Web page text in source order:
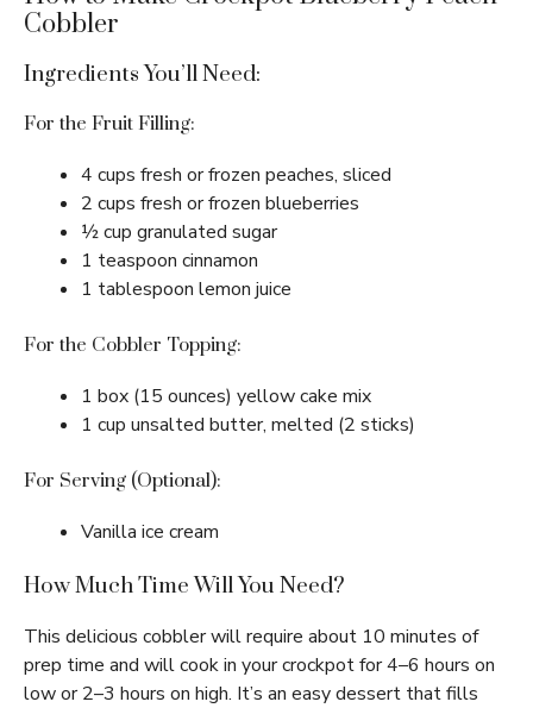
Cobbler
Ingredients You’ll Need:
For the Fruit Filling:
4 cups fresh or frozen peaches, sliced
2 cups fresh or frozen blueberries
½ cup granulated sugar
1 teaspoon cinnamon
1 tablespoon lemon juice
For the Cobbler Topping:
1 box (15 ounces) yellow cake mix
1 cup unsalted butter, melted (2 sticks)
For Serving (Optional):
Vanilla ice cream
How Much Time Will You Need?
This delicious cobbler will require about 10 minutes of
prep time and will cook in your crockpot for 4–6 hours on
low or 2–3 hours on high. It’s an easy dessert that fills